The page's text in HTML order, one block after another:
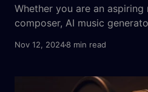
Whether you are an aspiring
composer, AI music
own songs, explore diverse
Dive in as we uncover the
Nov 12, 20248 min read